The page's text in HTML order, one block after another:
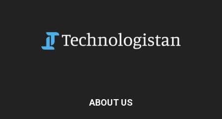
ABOUT US